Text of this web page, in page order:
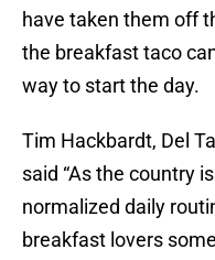
have taken them off
the breakfast taco
way to start the day.
Tim Hackbardt, Del
said “As the country
normalized daily
breakfast lovers